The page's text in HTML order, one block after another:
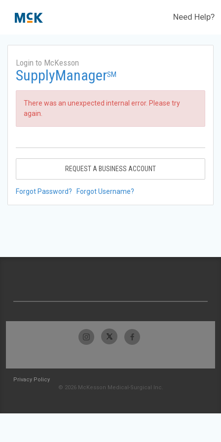
Need Help?
Login to McKesson
SupplyManagerSM
There was an unexpected internal error. Please try
again.
REQUEST A BUSINESS ACCOUNT
Forgot Password? Forgot Username?
Privacy Policy
© 2026 McKesson Medical-Surgical Inc.